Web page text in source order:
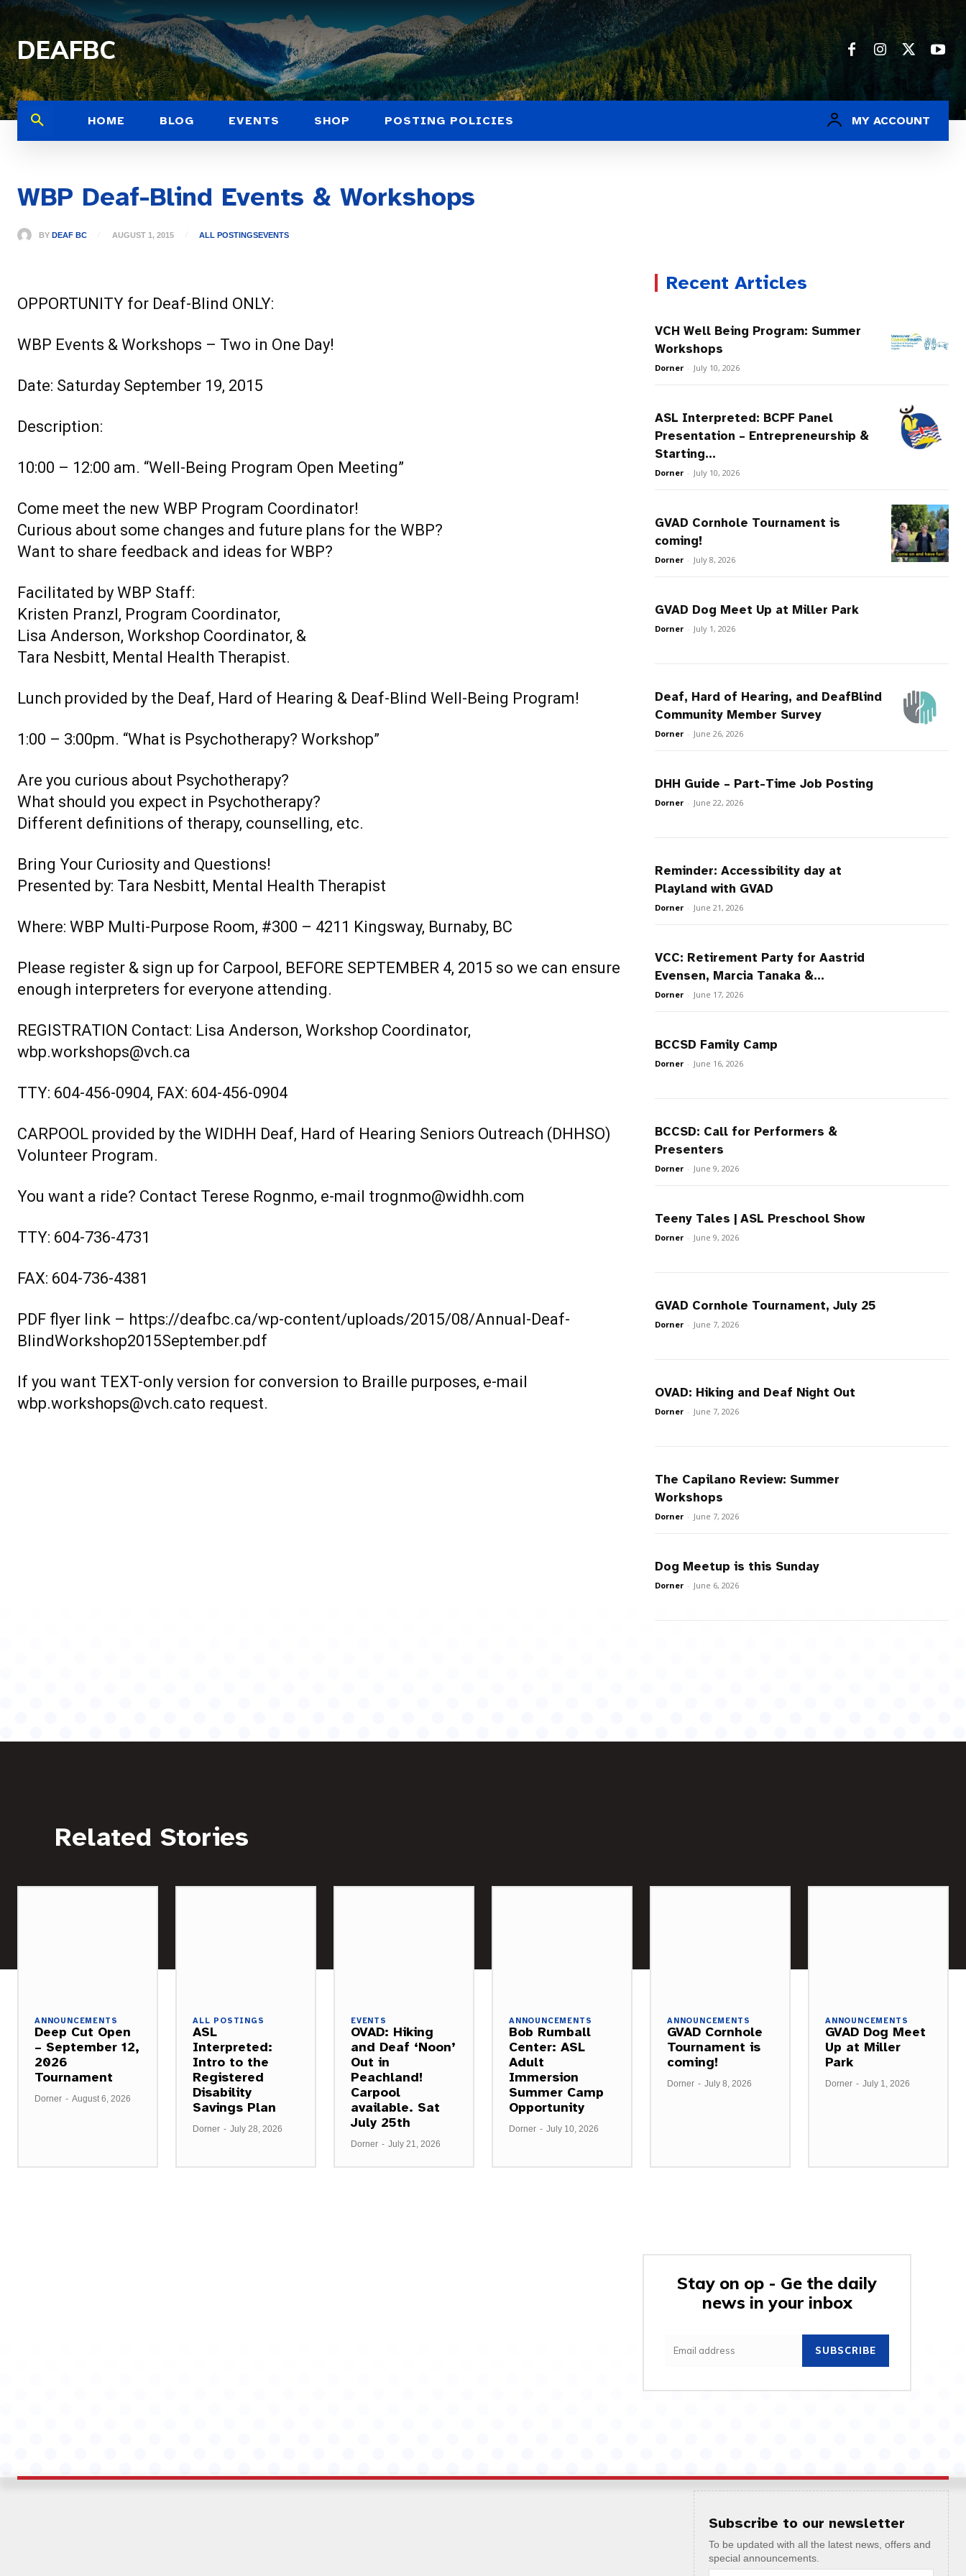
DEAFBC
HOME BLOG EVENTS SHOP POSTING POLICIES MY ACCOUNT
WBP Deaf-Blind Events & Workshops
BY DEAF BC AUGUST 1, 2015 ALL POSTINGSEVENTS
OPPORTUNITY for Deaf-Blind ONLY:
WBP Events & Workshops – Two in One Day!
Date: Saturday September 19, 2015
Description:
10:00 – 12:00 am. “Well-Being Program Open Meeting”
Come meet the new WBP Program Coordinator!
Curious about some changes and future plans for the WBP?
Want to share feedback and ideas for WBP?
Facilitated by WBP Staff:
Kristen Pranzl, Program Coordinator,
Lisa Anderson, Workshop Coordinator, &
Tara Nesbitt, Mental Health Therapist.
Lunch provided by the Deaf, Hard of Hearing & Deaf-Blind Well-Being Program!
1:00 – 3:00pm. “What is Psychotherapy? Workshop”
Are you curious about Psychotherapy?
What should you expect in Psychotherapy?
Different definitions of therapy, counselling, etc.
Bring Your Curiosity and Questions!
Presented by: Tara Nesbitt, Mental Health Therapist
Where: WBP Multi-Purpose Room, #300 – 4211 Kingsway, Burnaby, BC
Please register & sign up for Carpool, BEFORE SEPTEMBER 4, 2015 so we can ensure
enough interpreters for everyone attending.
REGISTRATION Contact: Lisa Anderson, Workshop Coordinator,
wbp.workshops@vch.ca
TTY: 604-456-0904, FAX: 604-456-0904
CARPOOL provided by the WIDHH Deaf, Hard of Hearing Seniors Outreach (DHHSO)
Volunteer Program.
You want a ride? Contact Terese Rognmo, e-mail trognmo@widhh.com
TTY: 604-736-4731
FAX: 604-736-4381
PDF flyer link – https://deafbc.ca/wp-content/uploads/2015/08/Annual-Deaf-
BlindWorkshop2015September.pdf
If you want TEXT-only version for conversion to Braille purposes, e-mail
wbp.workshops@vch.cato request.
Recent Articles
VCH Well Being Program: Summer
Workshops
Dorner - July 10, 2026
ASL Interpreted: BCPF Panel
Presentation – Entrepreneurship &
Starting...
Dorner - July 10, 2026
GVAD Cornhole Tournament is
coming!
Dorner - July 8, 2026
GVAD Dog Meet Up at Miller Park
Dorner - July 1, 2026
Deaf, Hard of Hearing, and DeafBlind
Community Member Survey
Dorner - June 26, 2026
DHH Guide – Part-Time Job Posting
Dorner - June 22, 2026
Reminder: Accessibility day at
Playland with GVAD
Dorner - June 21, 2026
VCC: Retirement Party for Aastrid
Evensen, Marcia Tanaka &...
Dorner - June 17, 2026
BCCSD Family Camp
Dorner - June 16, 2026
BCCSD: Call for Performers &
Presenters
Dorner - June 9, 2026
Teeny Tales | ASL Preschool Show
Dorner - June 9, 2026
GVAD Cornhole Tournament, July 25
Dorner - June 7, 2026
OVAD: Hiking and Deaf Night Out
Dorner - June 7, 2026
The Capilano Review: Summer
Workshops
Dorner - June 7, 2026
Dog Meetup is this Sunday
Dorner - June 6, 2026
Related Stories
ANNOUNCEMENTS
Deep Cut Open
– September 12,
2026
Tournament
Dorner - August 6, 2026
ALL POSTINGS
ASL
Interpreted:
Intro to the
Registered
Disability
Savings Plan
Dorner - July 28, 2026
EVENTS
OVAD: Hiking
and Deaf ‘Noon’
Out in
Peachland!
Carpool
available. Sat
July 25th
Dorner - July 21, 2026
ANNOUNCEMENTS
Bob Rumball
Center: ASL
Adult
Immersion
Summer Camp
Opportunity
Dorner - July 10, 2026
ANNOUNCEMENTS
GVAD Cornhole
Tournament is
coming!
Dorner - July 8, 2026
ANNOUNCEMENTS
GVAD Dog Meet
Up at Miller
Park
Dorner - July 1, 2026
Stay on op - Ge the daily
news in your inbox
SUBSCRIBE
Subscribe to our newsletter
To be updated with all the latest news, offers and
special announcements.